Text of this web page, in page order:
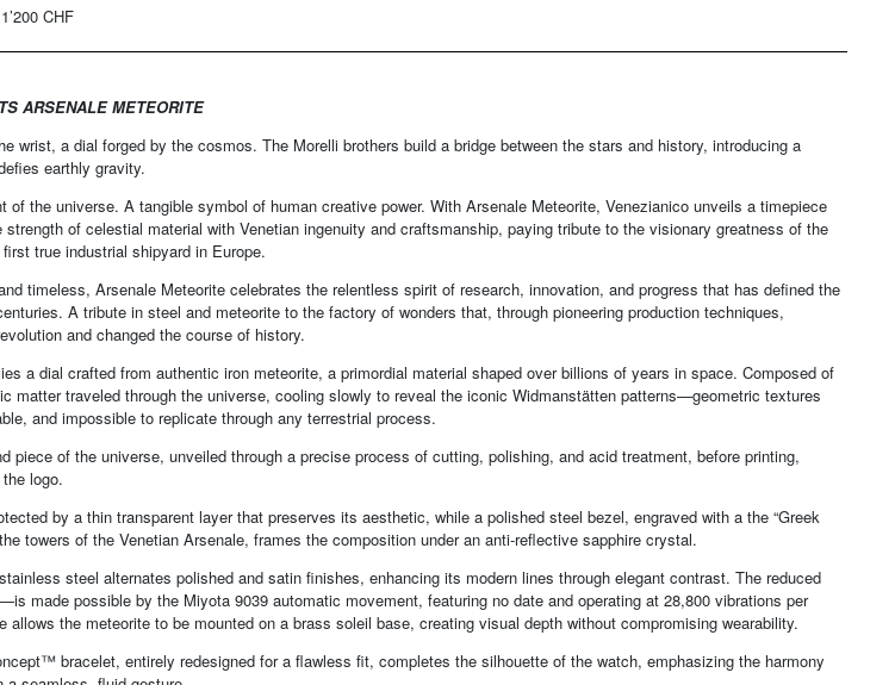
1’200 CHF
ARSENALE METEORITE
wrist, a dial forged by the cosmos. The Morelli brothers build a bridge between the stars and history, introducing a
earthly gravity.
of the universe. A tangible symbol of human creative power. With Arsenale Meteorite, Venezianico unveils a timepiece
of celestial material with Venetian ingenuity and craftsmanship, paying tribute to the visionary greatness of the
true industrial shipyard in Europe.
timeless, Arsenale Meteorite celebrates the relentless spirit of research, innovation, and progress that has defined the
A tribute in steel and meteorite to the factory of wonders that, through pioneering production techniques,
and changed the course of history.
a dial crafted from authentic iron meteorite, a primordial material shaped over billions of years in space. Composed of
matter traveled through the universe, cooling slowly to reveal the iconic Widmanstätten patterns—geometric textures
and impossible to replicate through any terrestrial process.
piece of the universe, unveiled through a precise process of cutting, polishing, and acid treatment, before printing,
logo.
by a thin transparent layer that preserves its aesthetic, while a polished steel bezel, engraved with a the “Greek
towers of the Venetian Arsenale, frames the composition under an anti-reflective sapphire crystal.
steel alternates polished and satin finishes, enhancing its modern lines through elegant contrast. The reduced
made possible by the Miyota 9039 automatic movement, featuring no date and operating at 28,800 vibrations per
allows the meteorite to be mounted on a brass soleil base, creating visual depth without compromising wearability.
bracelet, entirely redesigned for a flawless fit, completes the silhouette of the watch, emphasizing the harmony